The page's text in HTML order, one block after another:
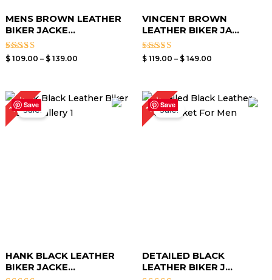
MENS BROWN LEATHER
BIKER JACKE...
Rated
$109.00 – $139.00
VINCENT BROWN
LEATHER BIKER JA...
Rated
$ 119.00 – $ 149.00
Save
19%Sale!
HANK BLACK LEATHER
BIKER JACKE...
Price
range:
Save
17%Sale!
DETAILED BLACK
LEATHER BIKER J...
Price
range:
$ 119.00